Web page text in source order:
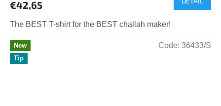
€42,65
The BEST T-shirt for the BEST challah maker!
New
Tip
Code: 36433/S